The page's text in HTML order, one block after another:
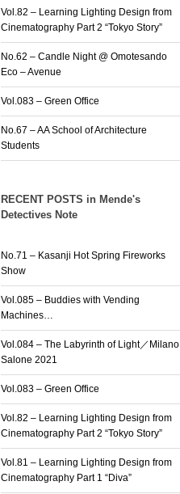
Vol.82 – Learning Lighting Design from
Cinematography Part 2 “Tokyo Story”
No.62 – Candle Night @ Omotesando
Eco – Avenue
Vol.083 – Green Office
No.67 – AA School of Architecture
Students
RECENT POSTS in Mende's
Detectives Note
No.71 – Kasanji Hot Spring Fireworks
Show
Vol.085 – Buddies with Vending
Machines…
Vol.084 – The Labyrinth of Light／Milano
Salone 2021
Vol.083 – Green Office
Vol.82 – Learning Lighting Design from
Cinematography Part 2 “Tokyo Story”
Vol.81 – Learning Lighting Design from
Cinematography Part 1 “Diva”